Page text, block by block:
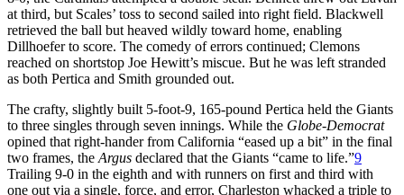
at third, but Scales’ toss to second sailed into right field. Blackwell
retrieved the ball but heaved wildly toward home, enabling
Dillhoefer to score. The comedy of errors continued; Clemons
reached on shortstop Joe Hewitt’s miscue. But he was left stranded
as both Pertica and Smith grounded out.
The crafty, slightly built 5-foot-9, 165-pound Pertica held the Giants
to three singles through seven innings. While the Globe-Democrat
opined that right-hander from California “eased up a bit” in the final
two frames, the Argus declared that the Giants “came to life.”9
Trailing 9-0 in the eighth and with runners on first and third with
one out via a single, force, and error, Charleston whacked a triple to